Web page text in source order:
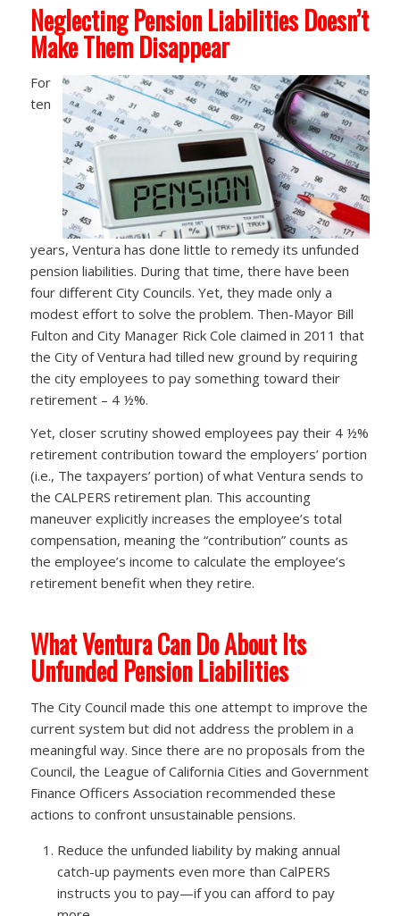
Neglecting Pension Liabilities Doesn’t
Make Them Disappear
For
ten
years, Ventura has done little to remedy its unfunded
pension liabilities. During that time, there have been
four different City Councils. Yet, they made only a
modest effort to solve the problem. Then-Mayor Bill
Fulton and City Manager Rick Cole claimed in 2011 that
the City of Ventura had tilled new ground by requiring
the city employees to pay something toward their
retirement – 4 ½%.
Yet, closer scrutiny showed employees pay their 4 ½%
retirement contribution toward the employers’ portion
(i.e., The taxpayers’ portion) of what Ventura sends to
the CALPERS retirement plan. This accounting
maneuver explicitly increases the employee’s total
compensation, meaning the “contribution” counts as
the employee’s income to calculate the employee’s
retirement benefit when they retire.
What Ventura Can Do About Its
Unfunded Pension Liabilities
The City Council made this one attempt to improve the
current system but did not address the problem in a
meaningful way. Since there are no proposals from the
Council, the League of California Cities and Government
Finance Officers Association recommended these
actions to confront unsustainable pensions.
Reduce the unfunded liability by making annual
catch-up payments even more than CalPERS
instructs you to pay—if you can afford to pay